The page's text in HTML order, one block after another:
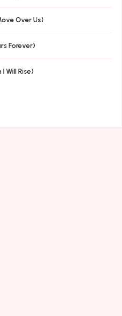
Over Us)
Forever)
Will Rise)